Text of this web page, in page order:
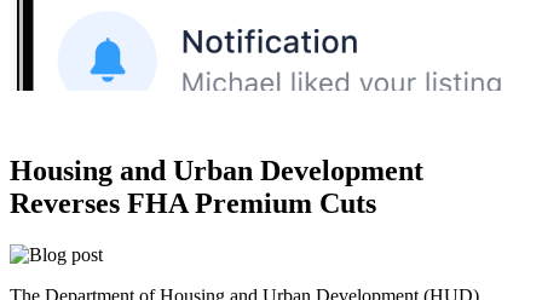
Housing and Urban Development
Reverses FHA Premium Cuts
The Department of Housing and Urban Development (HUD)